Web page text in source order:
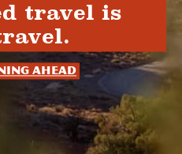
travel is
ahead